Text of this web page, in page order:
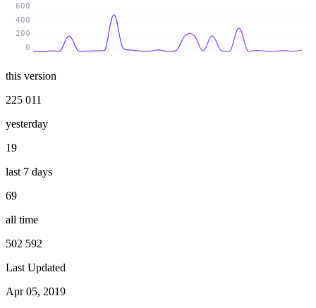
0
200
400
600
this version
225 011
yesterday
19
last 7 days
69
all time
502 592
Last Updated
Apr 05, 2019